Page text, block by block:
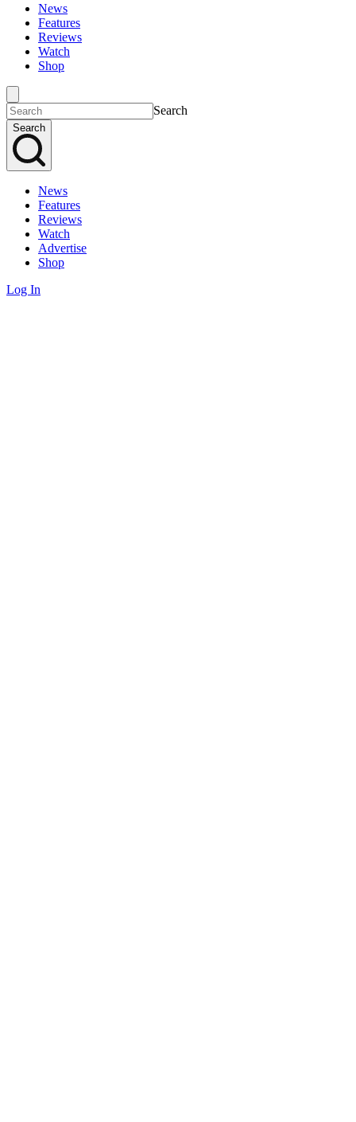
News
Features
Reviews
Watch
Shop
Search
Search
News
Features
Reviews
Watch
Advertise
Shop
Log In